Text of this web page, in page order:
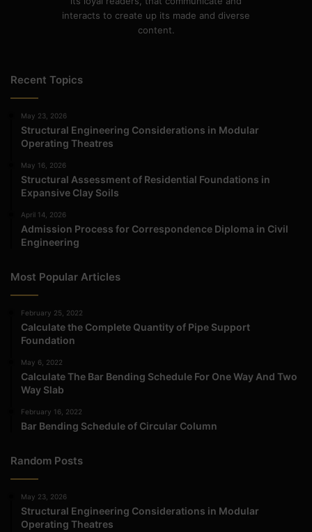
interacts to create up its made and diverse
content.
Recent Topics
May 23, 2026
Structural Engineering Considerations in Modular
Operating Theatres
May 16, 2026
Structural Assessment of Residential Foundations in
Expansive Clay Soils
April 14, 2026
Admission Process for Correspondence Diploma in Civil
Engineering
Most Popular Articles
February 25, 2022
Calculate the Complete Quantity of Pipe Support
Foundation
May 6, 2022
Calculate The Bar Bending Schedule For One Way And Two
Way Slab
February 16, 2022
Bar Bending Schedule of Circular Column
Random Posts
May 23, 2026
Structural Engineering Considerations in Modular
Operating Theatres